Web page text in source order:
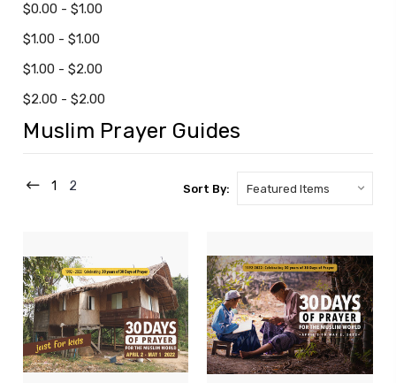
$0.00 - $1.00
$1.00 - $1.00
$1.00 - $2.00
$2.00 - $2.00
Muslim Prayer Guides
1 2 Sort By: